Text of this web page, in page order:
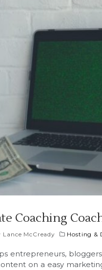
Coaching
Lance McCready Hosting &
entrepreneurs,
on a easy